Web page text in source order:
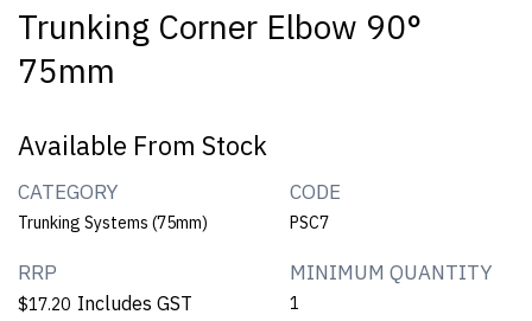
Trunking Corner Elbow 90°
75mm
Available From Stock
CATEGORY
Trunking Systems (75mm)
CODE
PSC7
RRP
$17.20 Includes GST
MINIMUM QUANTITY
1